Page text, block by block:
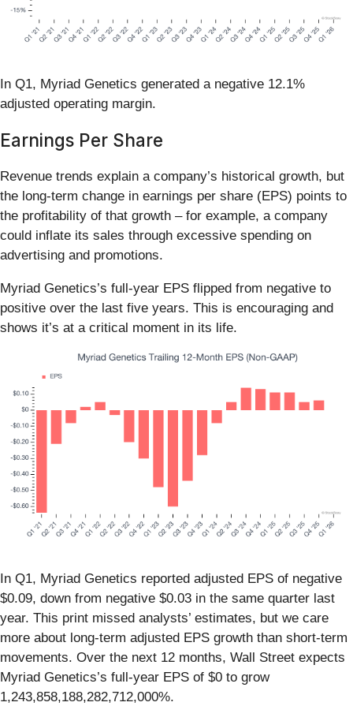
In Q1, Myriad Genetics generated a negative 12.1%
adjusted operating margin.
Earnings Per Share
Revenue trends explain a company’s historical growth, but
the long-term change in earnings per share (EPS) points to
the profitability of that growth – for example, a company
could inflate its sales through excessive spending on
advertising and promotions.
Myriad Genetics’s full-year EPS flipped from negative to
positive over the last five years. This is encouraging and
shows it’s at a critical moment in its life.
In Q1, Myriad Genetics reported adjusted EPS of negative
$0.09, down from negative $0.03 in the same quarter last
year. This print missed analysts’ estimates, but we care
more about long-term adjusted EPS growth than short-term
movements. Over the next 12 months, Wall Street expects
Myriad Genetics’s full-year EPS of $0 to grow
1,243,858,188,282,712,000%.